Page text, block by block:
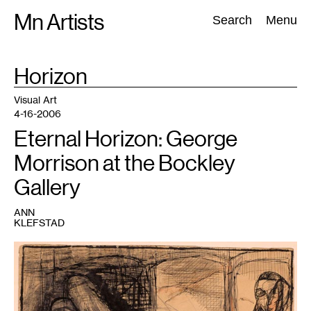
Mn Artists Search Menu
Search:
All(2389) Performing Arts(843) Visual Art(798
TAG
Horizon
untitled,
1945,
8.5''x
11.75'',
mixed-
media
on
Visual Art
4-16-2006
Eternal Horizon: George
Morrison at the Bockley
Gallery
ANN
KLEFSTAD